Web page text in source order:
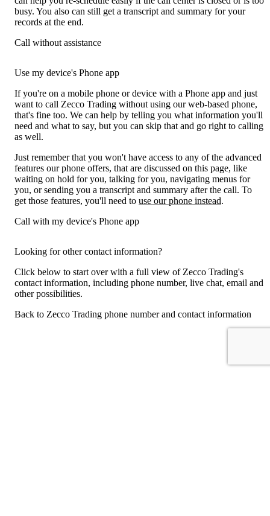
busy. You also can still get a transcript and summary for your
records at the end.
Call without assistance
Use my device's Phone app
If you're on a mobile phone or device with a Phone app and just
want to call Zecco Trading without using our web-based phone,
that's fine too. We can help by telling you what information you'll
need and what to say, but you can skip that and go right to calling
as well.
Just remember that you won't have access to any of the advanced
features our phone offers, that are discussed on this page, like
waiting on hold for you, talking for you, navigating menus for
you, or sending you a transcript and summary after the call. To
get those features, you'll need to use our phone instead.
Call with my device's Phone app
Looking for other contact information?
Click below to start over with a full view of Zecco Trading's
contact information, including phone number, live chat, email and
other possibilities.
Back to Zecco Trading phone number and contact information